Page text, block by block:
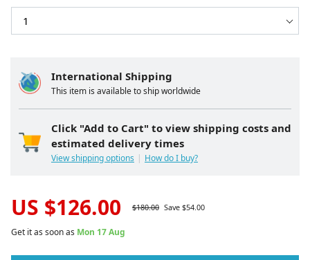
International Shipping
This item is available to ship worldwide
Click "Add to Cart" to view shipping costs and
estimated delivery times
View shipping options How do I buy?
US $126.00 $180.00 Save $54.00
Get it as soon as Mon 17 Aug